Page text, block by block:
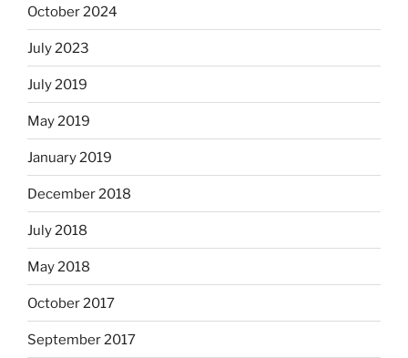
October 2024
July 2023
July 2019
May 2019
January 2019
December 2018
July 2018
May 2018
October 2017
September 2017